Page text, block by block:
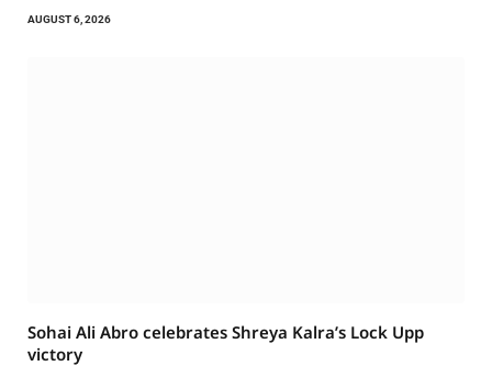
AUGUST 6, 2026
Sohai Ali Abro celebrates Shreya Kalra’s Lock Upp
victory